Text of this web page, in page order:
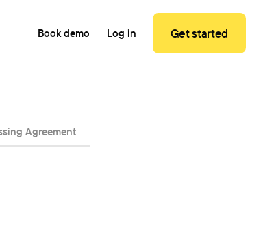
Book demo Log in Get started
Agreement